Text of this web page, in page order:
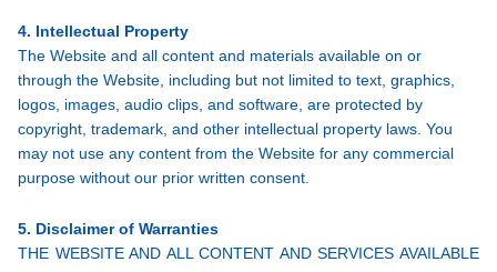
4. Intellectual Property
The Website and all content and materials available on or
through the Website, including but not limited to text, graphics,
logos, images, audio clips, and software, are protected by
copyright, trademark, and other intellectual property laws. You
may not use any content from the Website for any commercial
purpose without our prior written consent.
5. Disclaimer of Warranties
THE WEBSITE AND ALL CONTENT AND SERVICES AVAILABLE